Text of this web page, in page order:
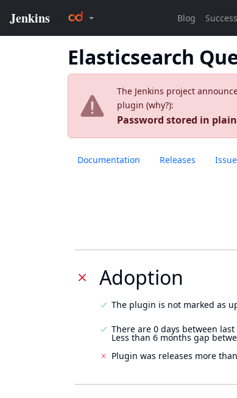
Elasticsearch
The Jenkins project
plugin (why?):
Password stored in
Documentation Releases
Adoption
The plugin is not marked as
There are 0 days between
Less than 6 months gap
Plugin was releases more